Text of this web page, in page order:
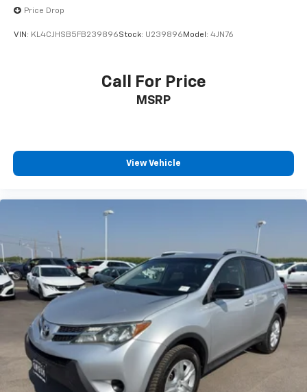
Price Drop
VIN: KL4CJHSB5FB239896Stock: U239896 Model: 4JN76
Call For Price
MSRP
View Vehicle